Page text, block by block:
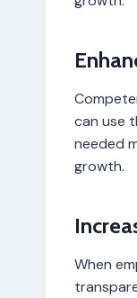
can use
needed
growth.
When